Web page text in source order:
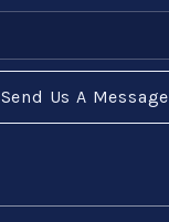
Send Us A Message